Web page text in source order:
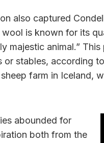
also captured
is known for its
majestic animal.”
or stables, according
farm in Iceland,
abounded for
both from the